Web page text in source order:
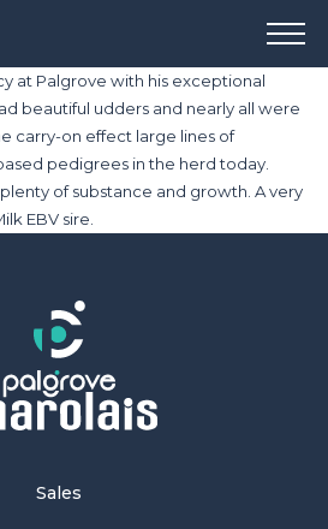
at Palgrove with his exceptional
beautiful udders and nearly all were
carry-on effect large lines of
pedigrees in the herd today.
of substance and growth. A very
EBV sire.
Sales